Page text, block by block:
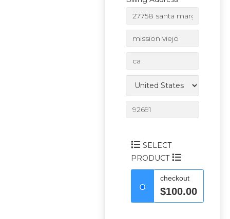
i
e
d
S
t
a
t
s
+
1
SELECT
PRODUCT
checkout
$100.00